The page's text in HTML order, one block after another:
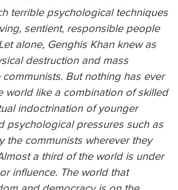
terrible psychological techniques
sentient, responsible people
alone, Genghis Khan knew as
destruction and mass
But nothing has ever
world like a combination of skilled
indoctrination of younger
psychological pressures such as
the communists wherever they
a third of the world is under
influence. The world that